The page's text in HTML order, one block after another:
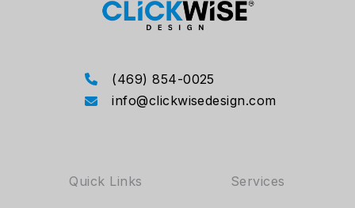
(469) 854-0025
info@clickwisedesign.com
Quick Links Services